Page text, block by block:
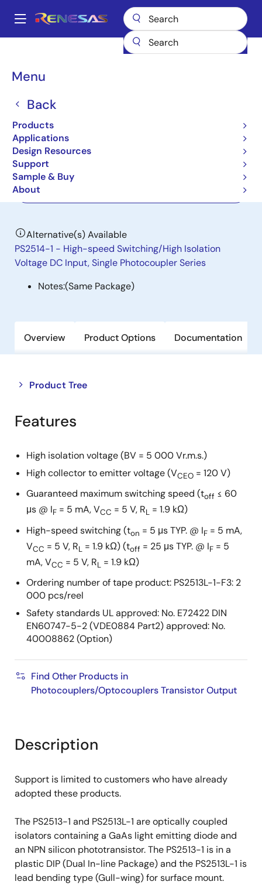
main
Main
Menu
Back
Products
Applications
Design Resources
Support
Sample & Buy
About
Breadcrumb
Photocouplers (Optocouplers)
DC Input Single
Alternative(s) Available
PS2514-1 - High-speed Switching/High Isolation
Voltage DC Input, Single Photocoupler Series
Notes:(Same Package)
Overview Product Options Documentation
Product Tree
Close
tree
menu
Open
tree
menu
Features
High isolation voltage (BV = 5 000 Vr.m.s.)
High collector to emitter voltage (VCEO = 120 V)
Guaranteed maximum switching speed (toff ≤ 60
μs @ IF = 5 mA, VCC = 5 V, RL = 1.9 kΩ)
High-speed switching (ton = 5 μs TYP. @ IF = 5 mA,
VCC = 5 V, RL = 1.9 kΩ) (toff = 25 μs TYP. @ IF = 5
mA, VCC = 5 V, RL = 1.9 kΩ)
Ordering number of tape product: PS2513L-1-F3: 2
000 pcs/reel
Safety standards UL approved: No. E72422 DIN
EN60747-5-2 (VDE0884 Part2) approved: No.
40008862 (Option)
Find Other Products in
Photocouplers/Optocouplers Transistor Output
Description
Support is limited to customers who have already
adopted these products.
The PS2513-1 and PS2513L-1 are optically coupled
isolators containing a GaAs light emitting diode and
an NPN silicon phototransistor. The PS2513-1 is in a
plastic DIP (Dual In-line Package) and the PS2513L-1 is
lead bending type (Gull-wing) for surface mount.